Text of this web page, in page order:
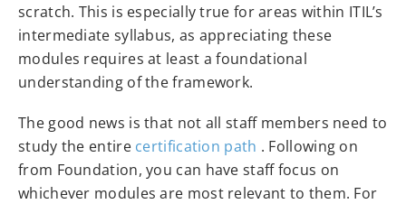
scratch. This is especially true for areas within ITIL’s
intermediate syllabus, as appreciating these
modules requires at least a foundational
understanding of the framework.
The good news is that not all staff members need to
study the entire certification path . Following on
from Foundation, you can have staff focus on
whichever modules are most relevant to them. For